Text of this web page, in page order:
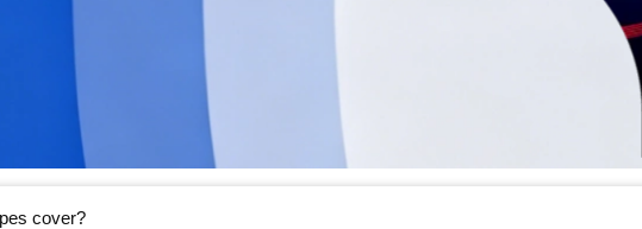
cover?